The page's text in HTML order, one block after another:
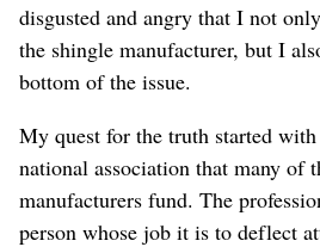
disgusted and angry that I not
the shingle manufacturer, but I
bottom of the issue.
My quest for the truth started
national association that many of
manufacturers fund. The
person whose job it is to deflect